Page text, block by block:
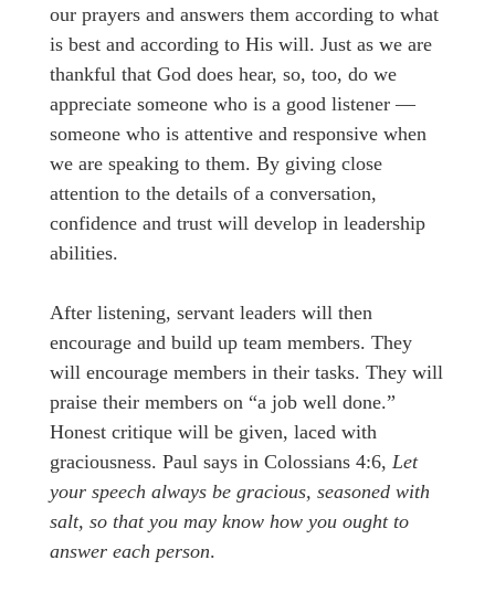
our prayers and answers them according to what
is best and according to His will. Just as we are
thankful that God does hear, so, too, do we
appreciate someone who is a good listener —
someone who is attentive and responsive when
we are speaking to them. By giving close
attention to the details of a conversation,
confidence and trust will develop in leadership
abilities.
After listening, servant leaders will then
encourage and build up team members. They
will encourage members in their tasks. They will
praise their members on “a job well done.”
Honest critique will be given, laced with
graciousness. Paul says in Colossians 4:6, Let
your speech always be gracious, seasoned with
salt, so that you may know how you ought to
answer each person.